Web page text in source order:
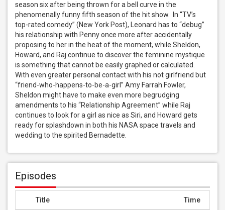
season six after being thrown for a bell curve in the
phenomenally funny fifth season of the hit show.  In “TV’s
top-rated comedy” (New York Post), Leonard has to “debug”
his relationship with Penny once more after accidentally
proposing to her in the heat of the moment, while Sheldon,
Howard, and Raj continue to discover the feminine mystique
is something that cannot be easily graphed or calculated.
With even greater personal contact with his not girlfriend but
“friend-who-happens-to-be-a-girl” Amy Farrah Fowler,
Sheldon might have to make even more begrudging
amendments to his “Relationship Agreement” while Raj
continues to look for a girl as nice as Siri, and Howard gets
ready for splashdown in both his NASA space travels and
wedding to the spirited Bernadette.
Episodes
Title Time